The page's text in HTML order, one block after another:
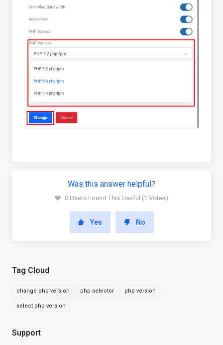
Tag Cloud
change php version php selector php version
select php version
Support
Was this answer helpful?
0 Users Found This Useful (1 Votes)
Yes No